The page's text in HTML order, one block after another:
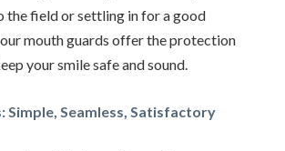
the field or settling in for a good
our mouth guards offer the protection
your smile safe and sound.
Simple, Seamless, Satisfactory